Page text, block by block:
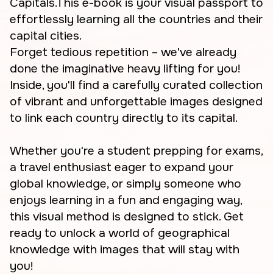
effortlessly learning all the countries and their
capital cities.
Forget tedious repetition – we've already
done the imaginative heavy lifting for you!
Inside, you'll find a carefully curated collection
of vibrant and unforgettable images designed
to link each country directly to its capital.
Whether you're a student prepping for exams,
a travel enthusiast eager to expand your
global knowledge, or simply someone who
enjoys learning in a fun and engaging way,
this visual method is designed to stick. Get
ready to unlock a world of geographical
knowledge with images that will stay with
you!